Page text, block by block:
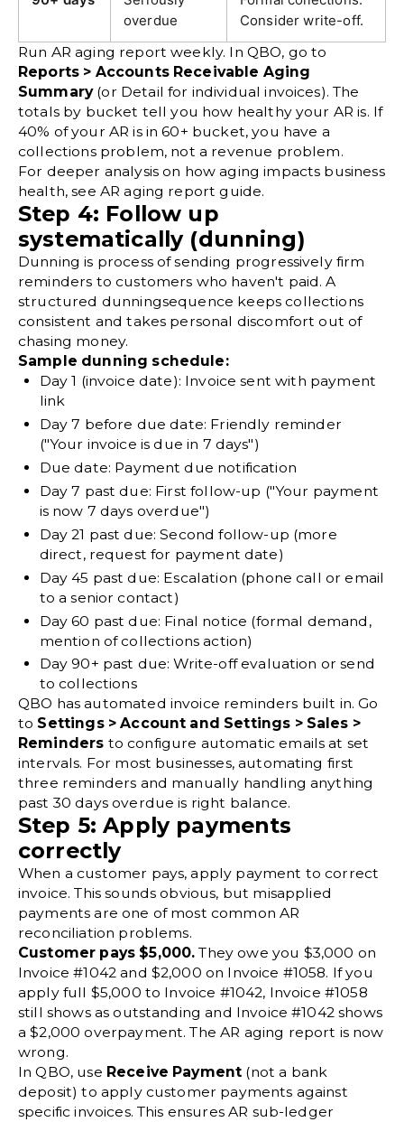
overdue
Consider write-off.
Run AR aging report weekly. In QBO, go to
Reports > Accounts Receivable Aging
Summary(or Detail for individual invoices). The
totals by bucket tell you how healthy your AR is. If
40% of your AR is in 60+ bucket, you have a
collections problem, not a revenue problem.
For deeper analysis on how aging impacts business
health, see AR aging report guide.
Step 4: Follow up
systematically (dunning)
Dunning is process of sending progressively firm
reminders to customers who haven't paid. A
structured dunningsequence keeps collections
consistent and takes personal discomfort out of
chasing money.
Sample dunning schedule:
Day 1 (invoice date): Invoice sent with payment
link
Day 7 before due date: Friendly reminder
("Your invoice is due in 7 days")
Due date: Payment due notification
Day 7 past due: First follow-up ("Your payment
is now 7 days overdue")
Day 21 past due: Second follow-up (more
direct, request for payment date)
Day 45 past due: Escalation (phone call or email
to a senior contact)
Day 60 past due: Final notice (formal demand,
mention of collections action)
Day 90+ past due: Write-off evaluation or send
to collections
QBO has automated invoice reminders built in. Go
to Settings > Account and Settings > Sales >
Reminders to configure automatic emails at set
intervals. For most businesses, automating first
three reminders and manually handling anything
past 30 days overdue is right balance.
Step 5: Apply payments
correctly
When a customer pays, apply payment to correct
invoice. This sounds obvious, but misapplied
payments are one of most common AR
reconciliation problems.
Customer pays $5,000. They owe you $3,000 on
Invoice #1042 and $2,000 on Invoice #1058. If you
apply full $5,000 to Invoice #1042, Invoice #1058
still shows as outstanding and Invoice #1042 shows
a $2,000 overpayment. The AR aging report is now
wrong.
In QBO, use Receive Payment (not a bank
deposit) to apply customer payments against
specific invoices. This ensures AR sub-ledger